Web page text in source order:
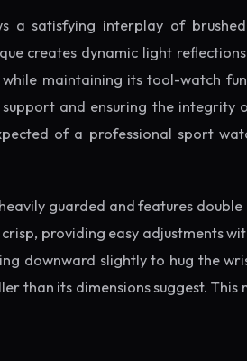
a satisfying interplay of
creates dynamic light
maintaining its tool-watch
and ensuring the integrity
of a professional sport
guarded and features
providing easy adjustments
downward slightly to hug the
than its dimensions suggest.